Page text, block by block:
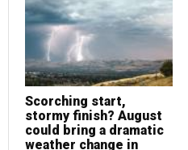
Scorching start,
stormy finish? August
could bring a dramatic
weather change in